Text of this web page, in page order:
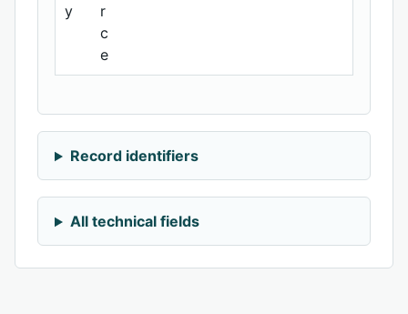
y
r
c
e
Record identifiers
All technical fields